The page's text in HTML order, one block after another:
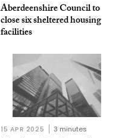
Aberdeenshire Council to
close six sheltered housing
facilities
15 APR 2025 3 minutes